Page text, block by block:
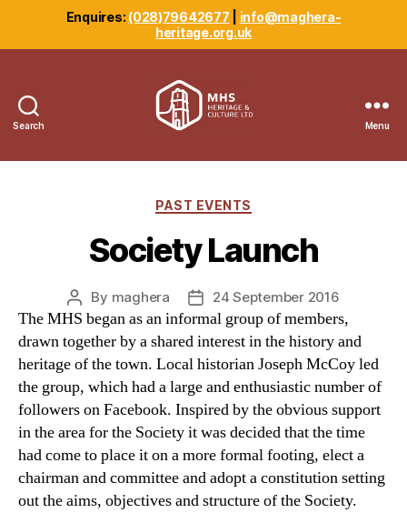
Enquires: (028)79642677
info@maghera-
heritage.org.uk
Search
Heritage
Menu
Categories
PAST EVENTS
Society Launch
Post
author
By maghera
Post
date
24 September 2016
The MHS began as an informal group of members,
drawn together by a shared interest in the history and
heritage of the town. Local historian Joseph McCoy led
the group, which had a large and enthusiastic number of
followers on Facebook. Inspired by the obvious support
in the area for the Society it was decided that the time
had come to place it on a more formal footing, elect a
chairman and committee and adopt a constitution setting
out the aims, objectives and structure of the Society.